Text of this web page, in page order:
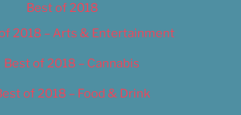
Best of 2018
2018 – Arts & Entertainment
Best of 2018 – Cannabis
of 2018 – Food & Drink